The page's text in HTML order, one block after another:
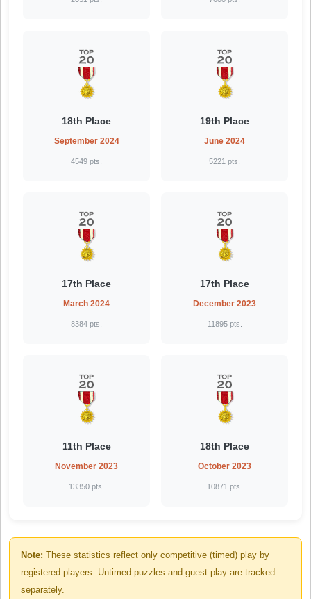
18th Place
September 2024
4549 pts.
19th Place
June 2024
5221 pts.
17th Place
March 2024
8384 pts.
17th Place
December 2023
11895 pts.
11th Place
November 2023
13350 pts.
18th Place
October 2023
10871 pts.
Note: These statistics reflect only competitive (timed) play by
registered players. Untimed puzzles and guest play are tracked
separately.